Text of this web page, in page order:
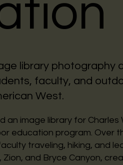
library photography
faculty, and
West.
an image library for
education program. Over
traveling, hiking, and
Zion, and Bryce Canyon,